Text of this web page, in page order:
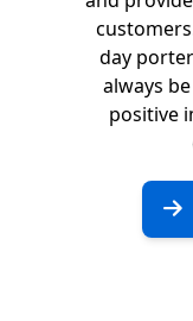
day
always
positive